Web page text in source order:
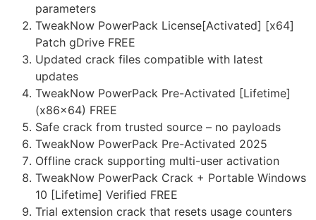
parameters
TweakNow PowerPack License[Activated] [x64]
Patch gDrive FREE
Updated crack files compatible with latest
updates
TweakNow PowerPack Pre-Activated [Lifetime]
(x86x64) FREE
Safe crack from trusted source – no payloads
TweakNow PowerPack Pre-Activated 2025
Offline crack supporting multi-user activation
TweakNow PowerPack Crack + Portable Windows
10 [Lifetime] Verified FREE
Trial extension crack that resets usage counters